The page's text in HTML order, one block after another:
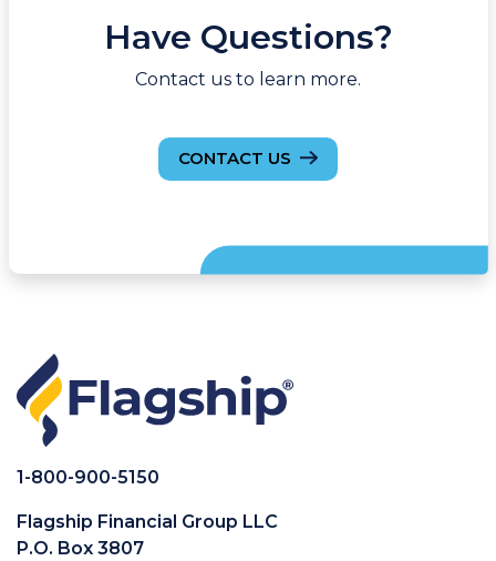
Have Questions?
Contact us to learn more.
CONTACT US
1-800-900-5150
Flagship Financial Group LLC
P.O. Box 3807